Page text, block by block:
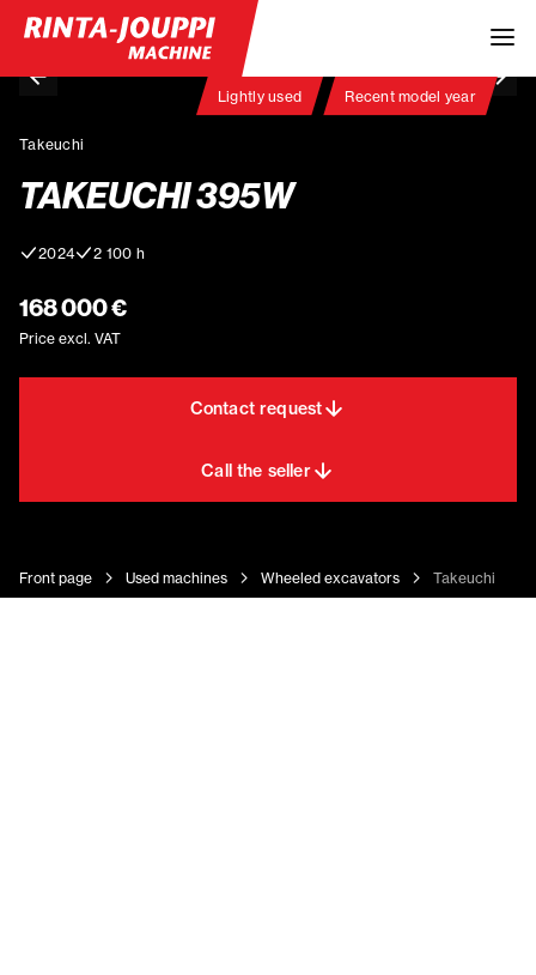
Lightly used Recent model year
Takeuchi
TAKEUCHI 395W
2024 2 100 h
168 000 €
Price excl. VAT
Contact request
Call the seller
Front page Used machines Wheeled excavators Takeuchi